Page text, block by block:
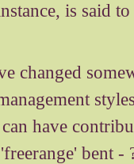
is said
changed
have
bent -